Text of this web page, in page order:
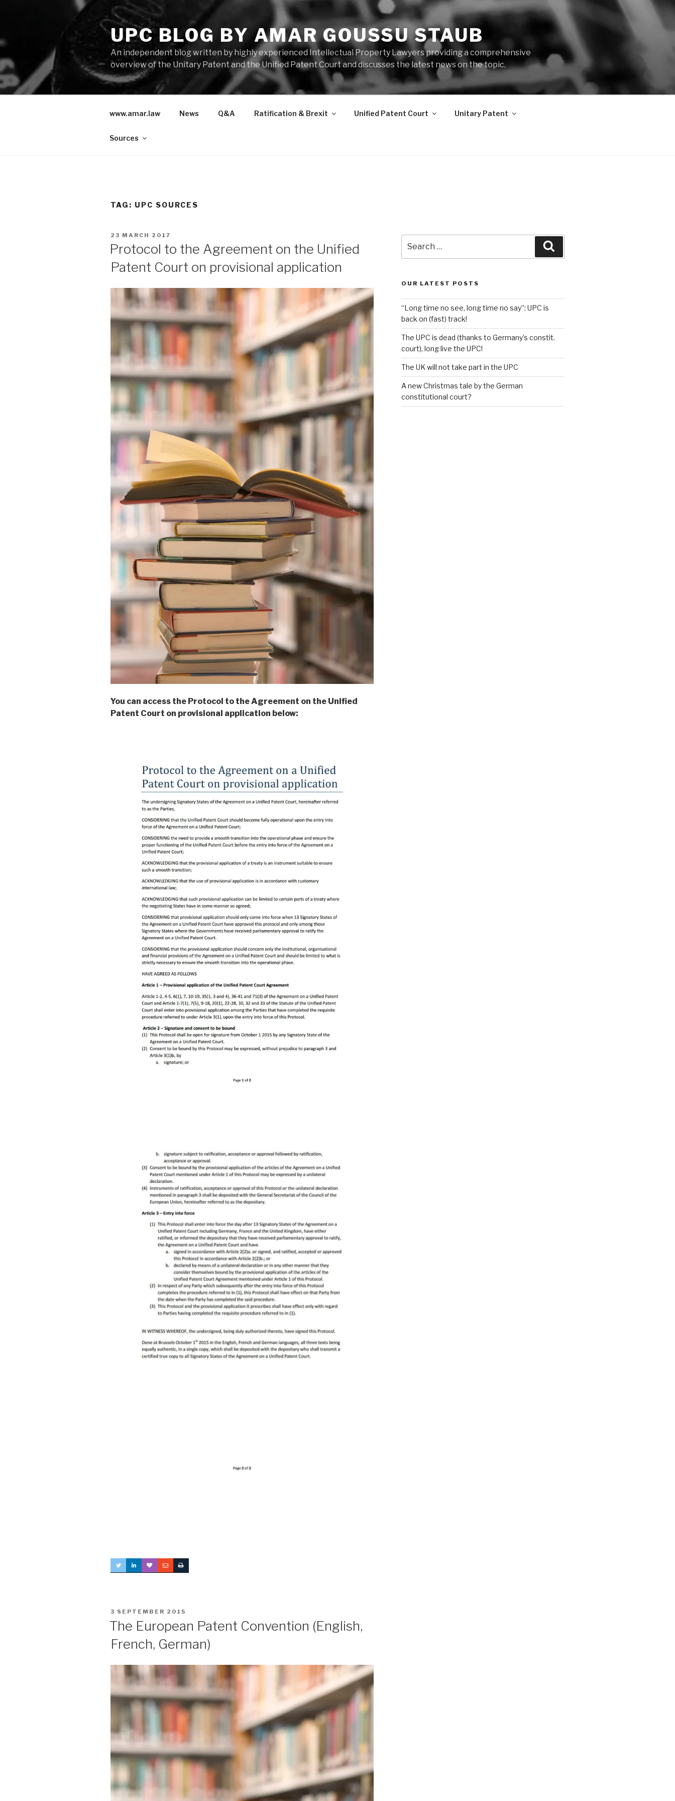
UPC BLOG BY AMAR GOUSSU STAUB
An independent blog written by highly experienced Intellectual Property Lawyers providing a comprehensive
overview of the Unitary Patent and the Unified Patent Court and discusses the latest news on the topic.
www.amar.law News Q&A Ratification & Brexit Unified Patent Court Unitary Patent
Sources
TAG: UPC SOURCES
POSTED
23 MARCH 2017
Protocol to the Agreement on the Unified
Patent Court on provisional application
You can access the Protocol to the Agreement on the Unified
Patent Court on provisional application below:
POSTED
3 SEPTEMBER 2015
The European Patent Convention (English,
French, German)
for:
OUR LATEST POSTS
“Long time no see, long time no say”: UPC is
back on (fast) track!
The UPC is dead (thanks to Germany’s constit.
court), long live the UPC!
The UK will not take part in the UPC
A new Christmas tale by the German
constitutional court?